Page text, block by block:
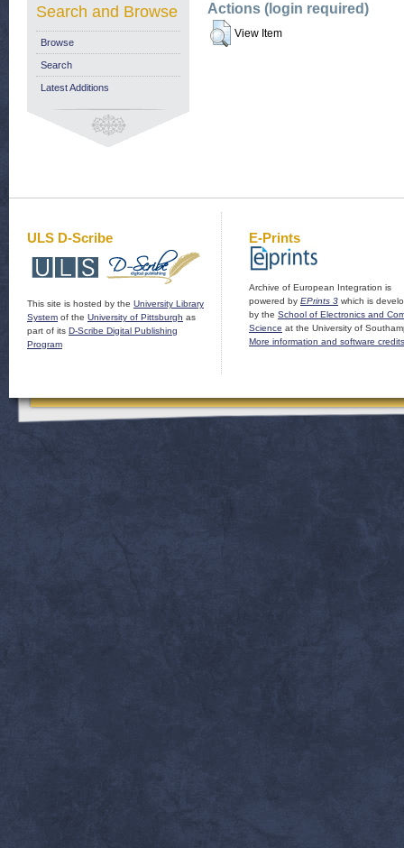
Actions (login required)
View Item
Search and Browse
Browse
Search
Latest Additions
ULS D-Scribe
This site is hosted by the University Library
System of the University of Pittsburgh as
part of its D-Scribe Digital Publishing
Program
E-Prints
Archive of European Integration is
powered by EPrints 3 which is
by the School of Electronics and
Science at the University of
More information and software credits